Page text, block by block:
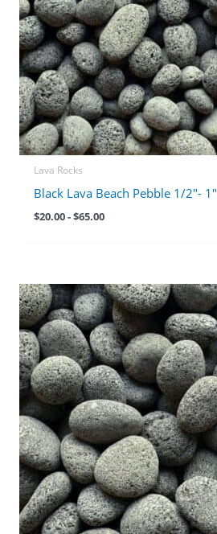
Lava Rocks
Black Lava Beach Pebble 1/2″- 1″
$20.00-$65.00